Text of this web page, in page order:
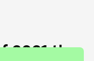
2021 the